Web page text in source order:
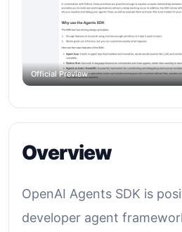
Official Preview
Overview
OpenAI Agents SDK is
developer agent